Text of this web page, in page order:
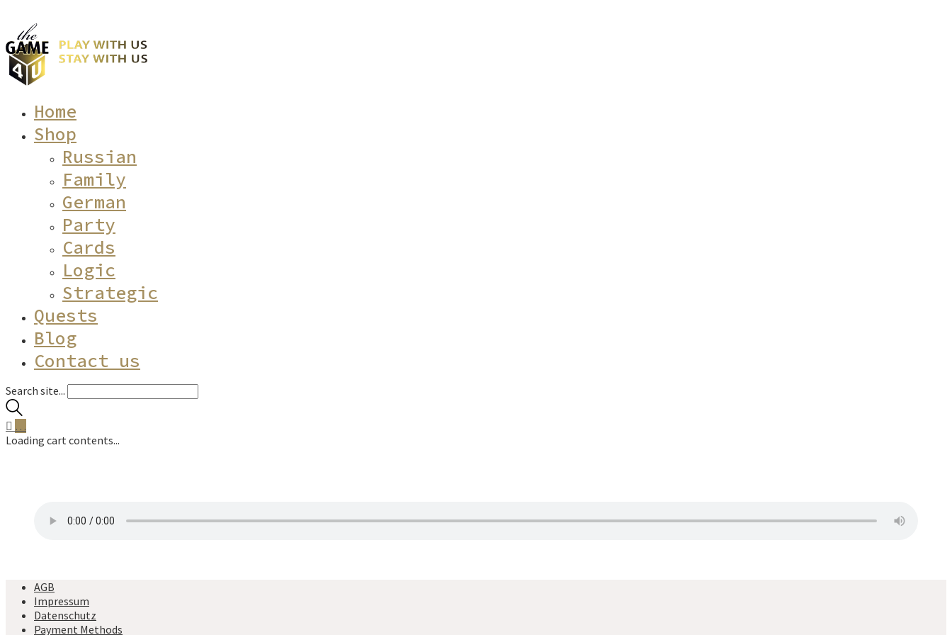
Home
Shop
Russian
Family
German
Party
Cards
Logic
Strategic
Quests
Blog
Contact us
Search site...
…
Loading cart contents...
AGB
Impressum
Datenschutz
Payment Methods